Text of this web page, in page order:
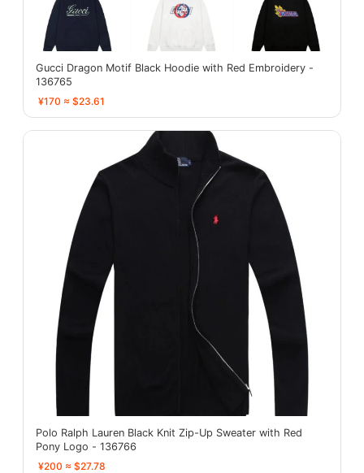
Gucci Dragon Motif Black Hoodie with Red Embroidery -
136765
¥170 ≈ $23.61
Polo Ralph Lauren Black Knit Zip-Up Sweater with Red
Pony Logo - 136766
¥200 ≈ $27.78